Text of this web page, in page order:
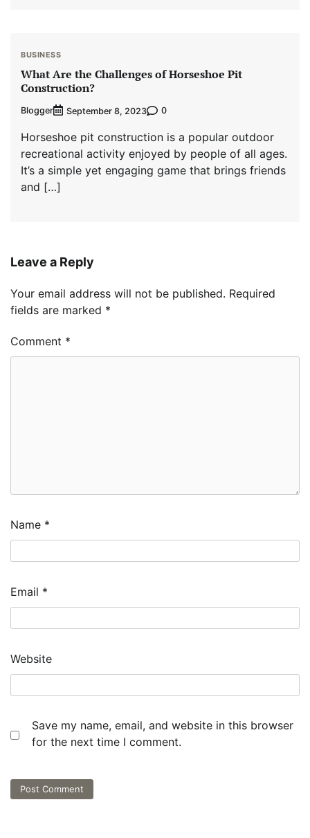
BUSINESS
What Are the Challenges of Horseshoe Pit
Construction?
Blogger September 8, 2023 0
Horseshoe pit construction is a popular outdoor
recreational activity enjoyed by people of all ages.
It’s a simple yet engaging game that brings friends
and […]
Leave a Reply
Your email address will not be published. Required
fields are marked *
Comment *
Name *
Email *
Website
Save my name, email, and website in this browser
for the next time I comment.